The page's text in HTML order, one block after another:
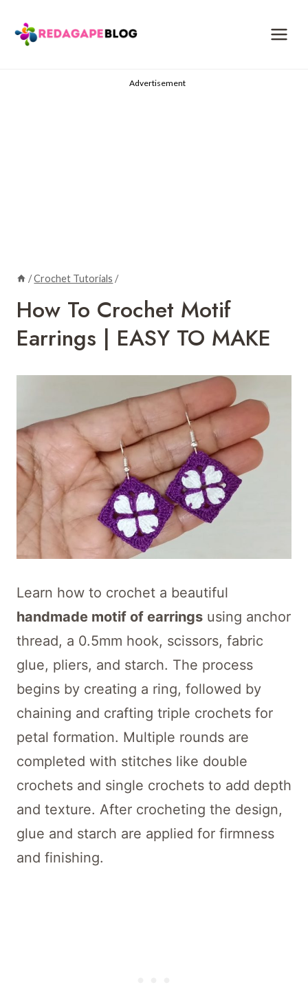
content
Advertisement
/Crochet Tutorials /
How To Crochet Motif
Earrings | EASY TO MAKE
Learn how to crochet a beautiful
handmade motif of earrings using anchor
thread, a 0.5mm hook, scissors, fabric
glue, pliers, and starch. The process
begins by creating a ring, followed by
chaining and crafting triple crochets for
petal formation. Multiple rounds are
completed with stitches like double
crochets and single crochets to add depth
and texture. After crocheting the design,
glue and starch are applied for firmness
and finishing.